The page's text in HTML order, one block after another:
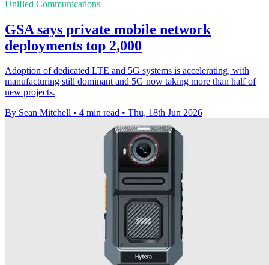
Unified Communications
GSA says private mobile network
deployments top 2,000
Adoption of dedicated LTE and 5G systems is accelerating, with
manufacturing still dominant and 5G now taking more than half of
new projects.
By Sean Mitchell • 4 min read • Thu, 18th Jun 2026